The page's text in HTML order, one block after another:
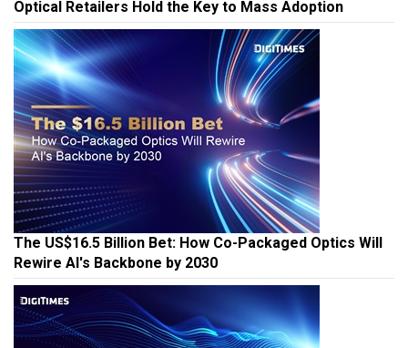
Optical Retailers Hold the Key to Mass Adoption
The US$16.5 Billion Bet: How Co-Packaged Optics Will
Rewire AI's Backbone by 2030